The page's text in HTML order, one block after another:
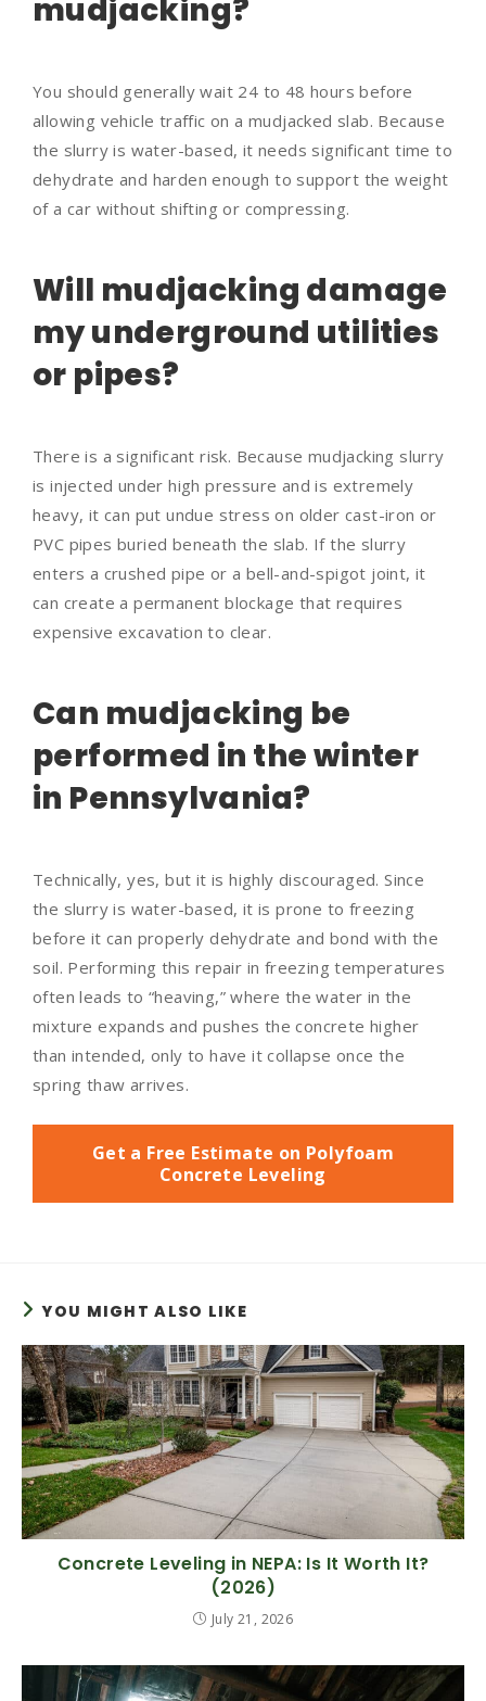
mudjacking?
You should generally wait 24 to 48 hours before
allowing vehicle traffic on a mudjacked slab. Because
the slurry is water-based, it needs significant time to
dehydrate and harden enough to support the weight
of a car without shifting or compressing.
Will mudjacking damage
my underground utilities
or pipes?
There is a significant risk. Because mudjacking slurry
is injected under high pressure and is extremely
heavy, it can put undue stress on older cast-iron or
PVC pipes buried beneath the slab. If the slurry
enters a crushed pipe or a bell-and-spigot joint, it
can create a permanent blockage that requires
expensive excavation to clear.
Can mudjacking be
performed in the winter
in Pennsylvania?
Technically, yes, but it is highly discouraged. Since
the slurry is water-based, it is prone to freezing
before it can properly dehydrate and bond with the
soil. Performing this repair in freezing temperatures
often leads to “heaving,” where the water in the
mixture expands and pushes the concrete higher
than intended, only to have it collapse once the
spring thaw arrives.
Get a Free Estimate on Polyfoam
Concrete Leveling
YOU MIGHT ALSO LIKE
Concrete Leveling in NEPA: Is It Worth It?
(2026)
July 21, 2026